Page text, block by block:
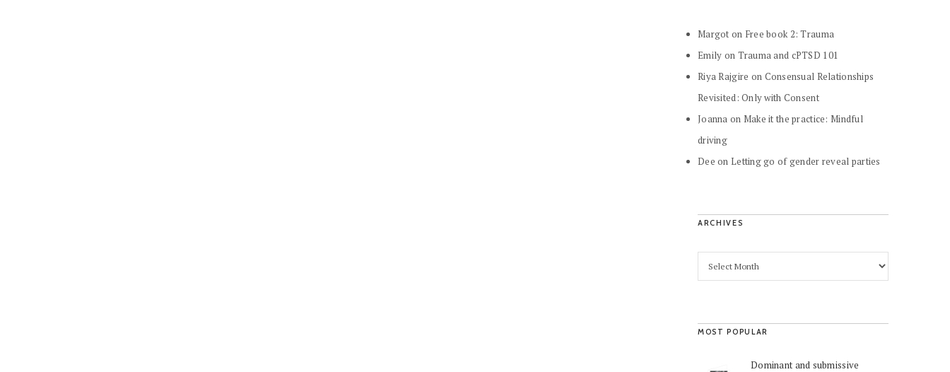
Margot on Free book 2: Trauma
Emily on Trauma and cPTSD 101
Riya Rajgire on Consensual Relationships
Revisited: Only with Consent
Joanna on Make it the practice: Mindful
driving
Dee on Letting go of gender reveal parties
ARCHIVES
MOST POPULAR
Dominant and submissive